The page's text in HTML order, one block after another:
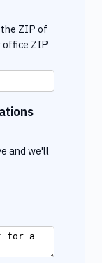
ZIP of
office ZIP
and we'll